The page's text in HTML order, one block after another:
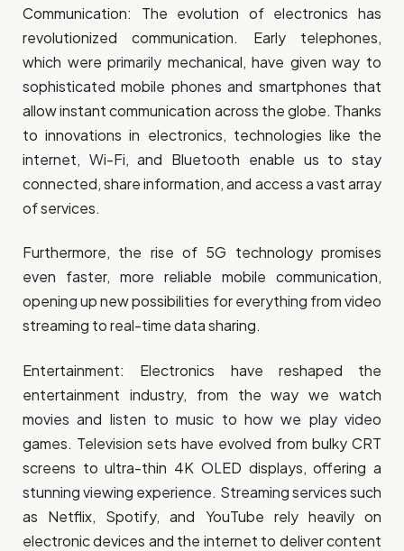
Communication: The evolution of electronics has
revolutionized communication. Early telephones,
which were primarily mechanical, have given way to
sophisticated mobile phones and smartphones that
allow instant communication across the globe. Thanks
to innovations in electronics, technologies like the
internet, Wi-Fi, and Bluetooth enable us to stay
connected, share information, and access a vast array
of services.
Furthermore, the rise of 5G technology promises
even faster, more reliable mobile communication,
opening up new possibilities for everything from video
streaming to real-time data sharing.
Entertainment: Electronics have reshaped the
entertainment industry, from the way we watch
movies and listen to music to how we play video
games. Television sets have evolved from bulky CRT
screens to ultra-thin 4K OLED displays, offering a
stunning viewing experience. Streaming services such
as Netflix, Spotify, and YouTube rely heavily on
electronic devices and the internet to deliver content